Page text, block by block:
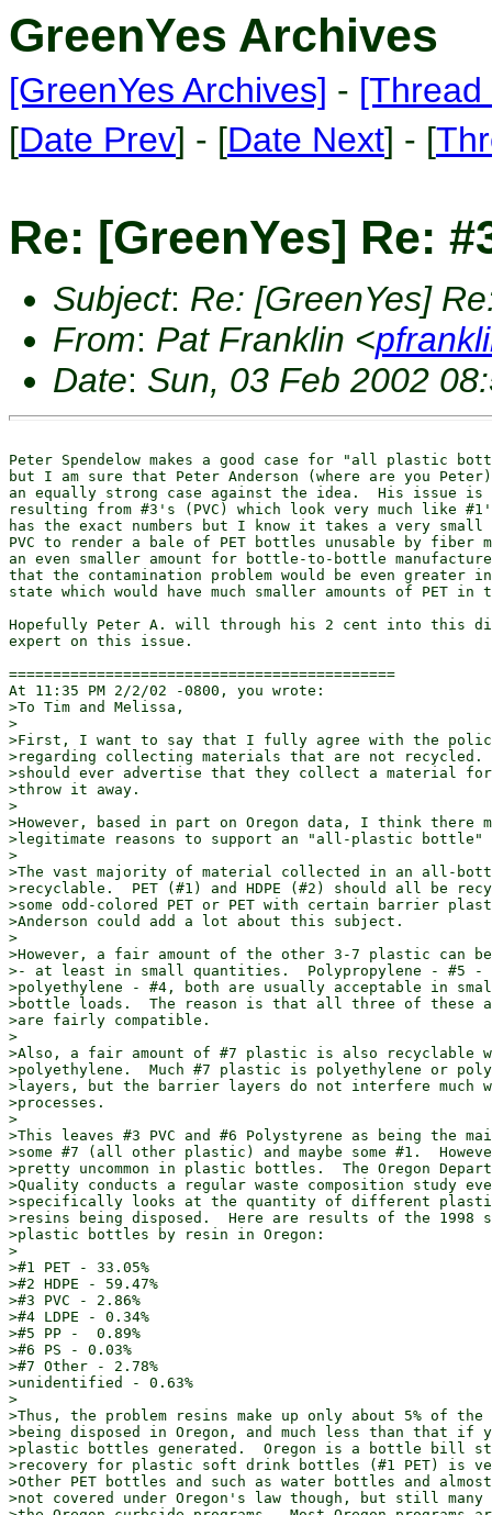
GreenYes Archives
[GreenYes Archives] -
[Date Prev] - [Date Next] - [
Re: [GreenYes] Re:
Subject: Re: [GreenYes]
From: Pat Franklin <
Date: Sun, 03 Feb 2002
Peter Spendelow makes a good case for "all plastic
but I am sure that Peter Anderson (where are you Peter)
an equally strong case against the idea.  His issue is
resulting from #3's (PVC) which look very much like
has the exact numbers but I know it takes a very small
PVC to render a bale of PET bottles unusable by fiber
an even smaller amount for bottle-to-bottle
that the contamination problem would be even
state which would have much smaller amounts of PET in
Hopefully Peter A. will through his 2 cent into this
expert on this issue.
============================================
At 11:35 PM 2/2/02 -0800, you wrote:
>To Tim and Melissa,
>
>First, I want to say that I fully agree with the
>regarding collecting materials that are not recycled.
>should ever advertise that they collect a material
>throw it away.
>
>However, based in part on Oregon data, I think there
>legitimate reasons to support an "all-plastic bottle"
>
>The vast majority of material collected in an all-
>recyclable.  PET (#1) and HDPE (#2) should all be
>some odd-colored PET or PET with certain barrier
>Anderson could add a lot about this subject.
>
>However, a fair amount of the other 3-7 plastic can be
>- at least in small quantities.  Polypropylene - #5 -
>polyethylene - #4, both are usually acceptable in
>bottle loads.  The reason is that all three of these
>are fairly compatible.
>
>Also, a fair amount of #7 plastic is also recyclable
>polyethylene.  Much #7 plastic is polyethylene or
>layers, but the barrier layers do not interfere much
>processes.
>
>This leaves #3 PVC and #6 Polystyrene as being the
>some #7 (all other plastic) and maybe some #1.
>pretty uncommon in plastic bottles.  The Oregon
>Quality conducts a regular waste composition study
>specifically looks at the quantity of different
>resins being disposed.  Here are results of the 1998
>plastic bottles by resin in Oregon:
>
>#1 PET - 33.05%
>#2 HDPE - 59.47%
>#3 PVC - 2.86%
>#4 LDPE - 0.34%
>#5 PP -  0.89%
>#6 PS - 0.03%
>#7 Other - 2.78%
>unidentified - 0.63%
>
>Thus, the problem resins make up only about 5% of
>being disposed in Oregon, and much less than that
>plastic bottles generated.  Oregon is a bottle bill
>recovery for plastic soft drink bottles (#1 PET) is
>Other PET bottles and such as water bottles and
>not covered under Oregon's law though, but still